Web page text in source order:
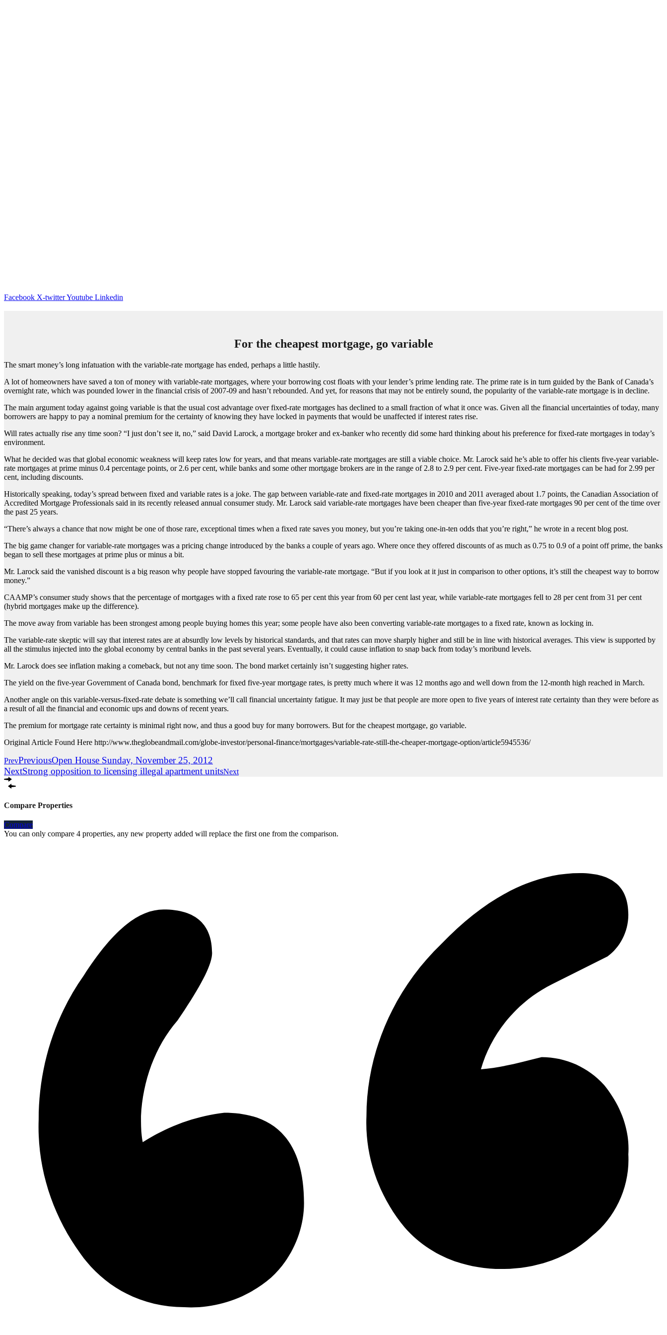
Facebook X-twitterYoutube Linkedin
For the cheapest mortgage, go variable
The smart money’s long infatuation with the variable-rate mortgage has ended, perhaps a little hastily.
A lot of homeowners have saved a ton of money with variable-rate mortgages, where your borrowing cost floats with your lender’s prime lending rate. The prime rate is in turn guided by the Bank of Canada’s
overnight rate, which was pounded lower in the financial crisis of 2007-09 and hasn’t rebounded. And yet, for reasons that may not be entirely sound, the popularity of the variable-rate mortgage is in decline.
The main argument today against going variable is that the usual cost advantage over fixed-rate mortgages has declined to a small fraction of what it once was. Given all the financial uncertainties of today, many
borrowers are happy to pay a nominal premium for the certainty of knowing they have locked in payments that would be unaffected if interest rates rise.
Will rates actually rise any time soon? “I just don’t see it, no,” said David Larock, a mortgage broker and ex-banker who recently did some hard thinking about his preference for fixed-rate mortgages in today’s
environment.
What he decided was that global economic weakness will keep rates low for years, and that means variable-rate mortgages are still a viable choice. Mr. Larock said he’s able to offer his clients five-year variable-
rate mortgages at prime minus 0.4 percentage points, or 2.6 per cent, while banks and some other mortgage brokers are in the range of 2.8 to 2.9 per cent. Five-year fixed-rate mortgages can be had for 2.99 per
cent, including discounts.
Historically speaking, today’s spread between fixed and variable rates is a joke. The gap between variable-rate and fixed-rate mortgages in 2010 and 2011 averaged about 1.7 points, the Canadian Association of
Accredited Mortgage Professionals said in its recently released annual consumer study. Mr. Larock said variable-rate mortgages have been cheaper than five-year fixed-rate mortgages 90 per cent of the time over
the past 25 years.
“There’s always a chance that now might be one of those rare, exceptional times when a fixed rate saves you money, but you’re taking one-in-ten odds that you’re right,” he wrote in a recent blog post.
The big game changer for variable-rate mortgages was a pricing change introduced by the banks a couple of years ago. Where once they offered discounts of as much as 0.75 to 0.9 of a point off prime, the banks
began to sell these mortgages at prime plus or minus a bit.
Mr. Larock said the vanished discount is a big reason why people have stopped favouring the variable-rate mortgage. “But if you look at it just in comparison to other options, it’s still the cheapest way to borrow
money.”
CAAMP’s consumer study shows that the percentage of mortgages with a fixed rate rose to 65 per cent this year from 60 per cent last year, while variable-rate mortgages fell to 28 per cent from 31 per cent
(hybrid mortgages make up the difference).
The move away from variable has been strongest among people buying homes this year; some people have also been converting variable-rate mortgages to a fixed rate, known as locking in.
The variable-rate skeptic will say that interest rates are at absurdly low levels by historical standards, and that rates can move sharply higher and still be in line with historical averages. This view is supported by
all the stimulus injected into the global economy by central banks in the past several years. Eventually, it could cause inflation to snap back from today’s moribund levels.
Mr. Larock does see inflation making a comeback, but not any time soon. The bond market certainly isn’t suggesting higher rates.
The yield on the five-year Government of Canada bond, benchmark for fixed five-year mortgage rates, is pretty much where it was 12 months ago and well down from the 12-month high reached in March.
Another angle on this variable-versus-fixed-rate debate is something we’ll call financial uncertainty fatigue. It may just be that people are more open to five years of interest rate certainty than they were before as
a result of all the financial and economic ups and downs of recent years.
The premium for mortgage rate certainty is minimal right now, and thus a good buy for many borrowers. But for the cheapest mortgage, go variable.
Original Article Found Here http://www.theglobeandmail.com/globe-investor/personal-finance/mortgages/variable-rate-still-the-cheaper-mortgage-option/article5945536/
PrevPreviousOpen House Sunday, November 25, 2012
NextStrong opposition to licensing illegal apartment unitsNext
Compare Properties
Compare
You can only compare 4 properties, any new property added will replace the first one from the comparison.